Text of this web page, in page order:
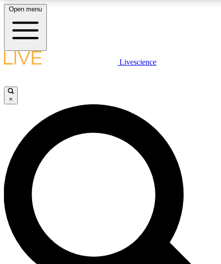
LIVE SCIENCE PLUS
JOIN FREE
LIVE SCIENCE PRO
Unlimited access to our exclusive features, expert analysis and in-depth
interviews, all ad-free
Exclusive, original
Open menu
Livescience
×